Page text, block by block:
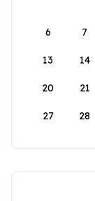
6 7
13 14
20 21
27 28